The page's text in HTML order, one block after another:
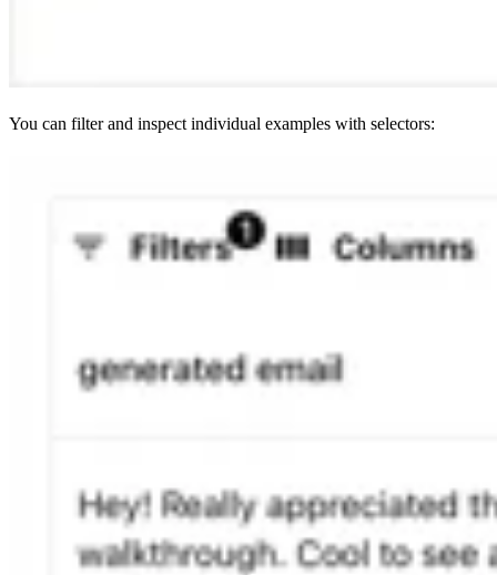
You can filter and inspect individual examples with selectors: